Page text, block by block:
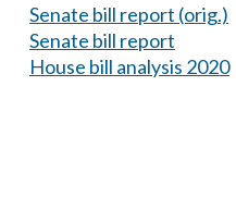
Senate bill report (orig.)
Senate bill report
House bill analysis 2020